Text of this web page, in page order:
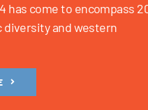
has come to encompass
diversity and western